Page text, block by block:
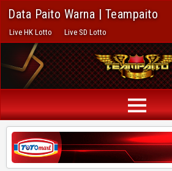
Data Paito Warna | Teampaito
Live HK Lotto Live SD Lotto